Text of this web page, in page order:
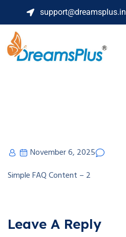
support@dreamsplus.in
November 6, 2025
Simple FAQ Content – 2
Leave A Reply